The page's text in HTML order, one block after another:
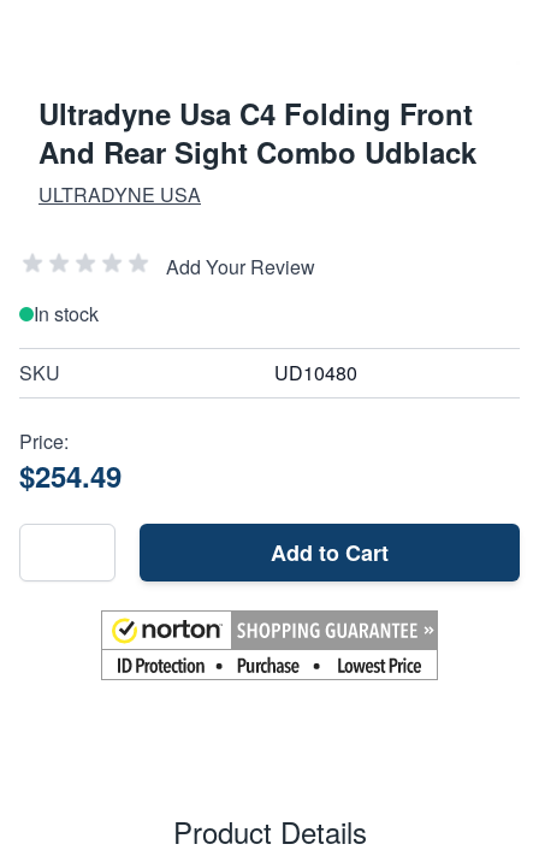
Ultradyne Usa C4 Folding Front
And Rear Sight Combo Udblack
ULTRADYNE USA
Add Your Review
In stock
SKU UD10480
Price:
$254.49
Add to Cart
Product Details